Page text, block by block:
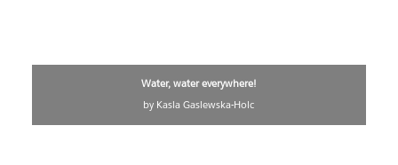
Water, water everywhere!
by Kasia Gasiewska-Holc